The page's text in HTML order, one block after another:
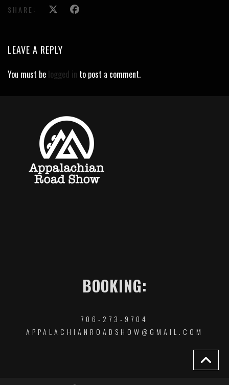
SHARE:
LEAVE A REPLY
You must be logged in to post a comment.
BOOKING:
706-273-9704
APPALACHIANROADSHOW@GMAIL.COM